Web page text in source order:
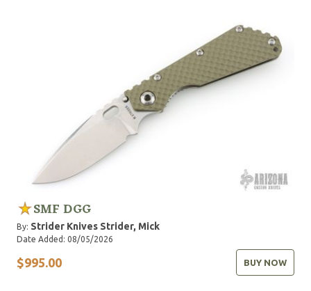
SMF DGG
By: Strider Knives Strider, Mick
Date Added: 08/05/2026
$995.00 BUY NOW